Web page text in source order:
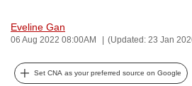
Eveline Gan
06 Aug 2022 08:00AM (Updated: 23 Jan
Set CNA as your preferred source on Google
be
secure